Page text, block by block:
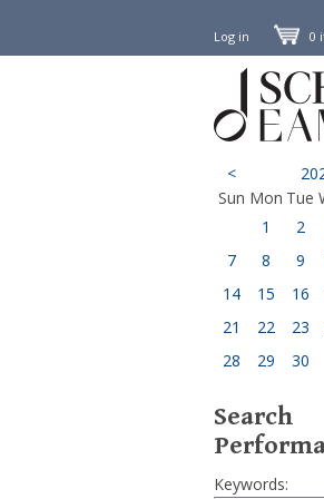
Log in 0
<
Sun Mon Tue
1
2
7
8 9
14
15 16
21
22 23
28
29 30
Search
Keywords: